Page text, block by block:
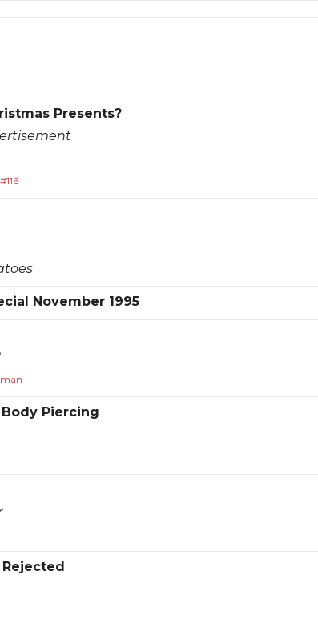
Presents?
November 1995
Piercing